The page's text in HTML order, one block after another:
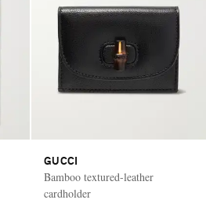
GUCCI
Bamboo textured-leather
cardholder